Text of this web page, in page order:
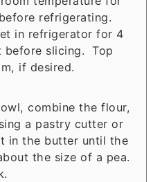
refrigerating.
in refrigerator for 4
before slicing. Top
if desired.
combine the flour,
a pastry cutter or
in the butter until the
the size of a pea.